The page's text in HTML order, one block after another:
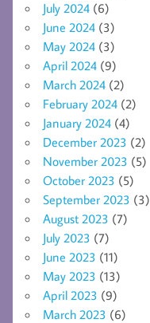
July 2024 (6)
June 2024 (3)
May 2024 (3)
April 2024 (9)
March 2024 (2)
February 2024 (2)
January 2024 (4)
December 2023 (2)
November 2023 (5)
October 2023 (5)
September 2023 (3)
August 2023 (7)
July 2023 (7)
June 2023 (11)
May 2023 (13)
April 2023 (9)
March 2023 (6)